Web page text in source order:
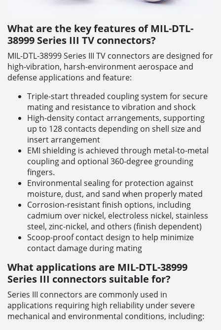
What are the key features of MIL-DTL-
38999 Series III TV connectors?
MIL-DTL-38999 Series III TV connectors are designed for
high-vibration, harsh-environment aerospace and
defense applications and feature:
Triple-start threaded coupling system for secure
mating and resistance to vibration and shock
High-density contact arrangements, supporting
up to 128 contacts depending on shell size and
insert arrangement
EMI shielding is achieved through metal-to-metal
coupling and optional 360-degree grounding
fingers.
Environmental sealing for protection against
moisture, dust, and sand when properly mated
Corrosion-resistant finish options, including
cadmium over nickel, electroless nickel, stainless
steel, zinc-nickel, and others (finish dependent)
Scoop-proof contact design to help minimize
contact damage during mating
What applications are MIL-DTL-38999
Series III connectors suitable for?
Series III connectors are commonly used in
applications requiring high reliability under severe
mechanical and environmental conditions, including: